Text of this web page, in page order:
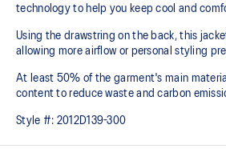
technology to help you keep cool and
Using the drawstring on the back, this
allowing more airflow or personal styling
At least 50% of the garment's main
content to reduce waste and carbon
Style #: 2012D139-300